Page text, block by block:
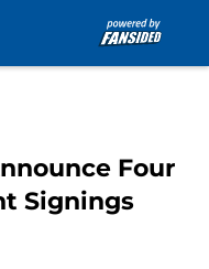
Four
Signings